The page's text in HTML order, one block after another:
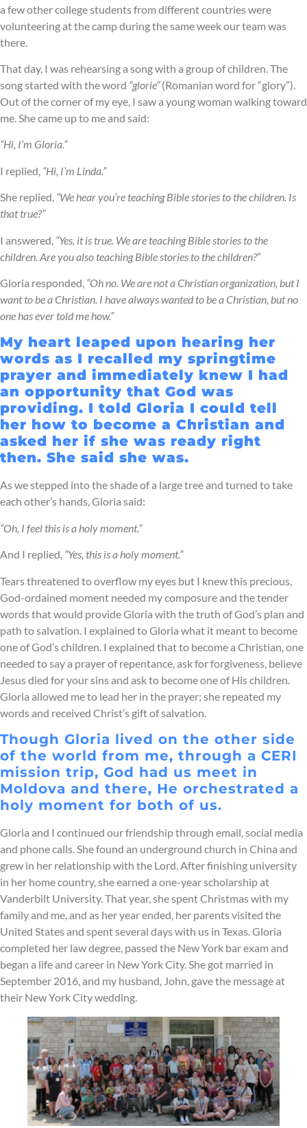
a few other college students from different countries were
volunteering at the camp during the same week our team was
there.
That day, I was rehearsing a song with a group of children. The
song started with the word “glorie”(Romanian word for “glory”).
Out of the corner of my eye, I saw a young woman walking toward
me. She came up to me and said:
“Hi, I’m Gloria.”
I replied, “Hi, I’m Linda.”
She replied, “We hear you’re teaching Bible stories to the children. Is
that true?”
I answered, “Yes, it is true. We are teaching Bible stories to the
children. Are you also teaching Bible stories to the children?”
Gloria responded, “Oh no. We are not a Christian organization, but I
want to be a Christian. I have always wanted to be a Christian, but no
one has ever told me how.”
My heart leaped upon hearing her
words as I recalled my springtime
prayer and immediately knew I had
an opportunity that God was
providing. I told Gloria I could tell
her how to become a Christian and
asked her if she was ready right
then. She said she was.
As we stepped into the shade of a large tree and turned to take
each other’s hands, Gloria said:
“Oh, I feel this is a holy moment.”
And I replied, “Yes, this is a holy moment.”
Tears threatened to overflow my eyes but I knew this precious,
God-ordained moment needed my composure and the tender
words that would provide Gloria with the truth of God’s plan and
path to salvation. I explained to Gloria what it meant to become
one of God’s children. I explained that to become a Christian, one
needed to say a prayer of repentance, ask for forgiveness, believe
Jesus died for your sins and ask to become one of His children.
Gloria allowed me to lead her in the prayer; she repeated my
words and received Christ’s gift of salvation.
Though Gloria lived on the other side
of the world from me, through a CERI
mission trip, God had us meet in
Moldova and there, He orchestrated a
holy moment for both of us.
Gloria and I continued our friendship through email, social media
and phone calls. She found an underground church in China and
grew in her relationship with the Lord. After finishing university
in her home country, she earned a one-year scholarship at
Vanderbilt University. That year, she spent Christmas with my
family and me, and as her year ended, her parents visited the
United States and spent several days with us in Texas. Gloria
completed her law degree, passed the New York bar exam and
began a life and career in New York City. She got married in
September 2016, and my husband, John, gave the message at
their New York City wedding.